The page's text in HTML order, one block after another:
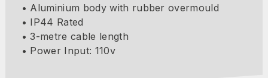
• Aluminium body with rubber overmould
• IP44 Rated
• 3-metre cable length
• Power Input: 110v